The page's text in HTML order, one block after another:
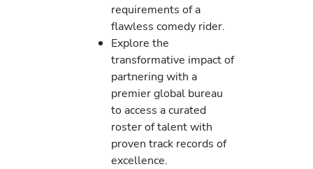
requirements of a
flawless comedy rider.
Explore the
transformative impact of
partnering with a
premier global bureau
to access a curated
roster of talent with
proven track records of
excellence.